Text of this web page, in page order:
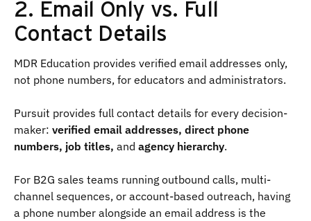
2. Email Only vs. Full
Contact Details
MDR Education provides verified email addresses only,
not phone numbers, for educators and administrators.
Pursuit provides full contact details for every decision-
maker: verified email addresses, direct phone
numbers, job titles, and agency hierarchy.
For B2G sales teams running outbound calls, multi-
channel sequences, or account-based outreach, having
a phone number alongside an email address is the